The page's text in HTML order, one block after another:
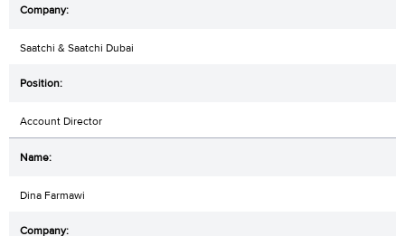
Saatchi & Saatchi Dubai
Account Director
Dina Farmawi